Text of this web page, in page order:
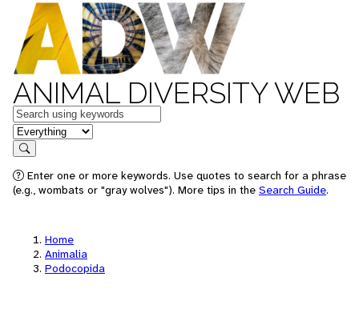
ANIMAL DIVERSITY WEB
Keywords
in feature
Search
Enter one or more keywords. Use quotes to search for a phrase
(e.g., wombats or "gray wolves"). More tips in the Search Guide.
Home
Animalia
Podocopida